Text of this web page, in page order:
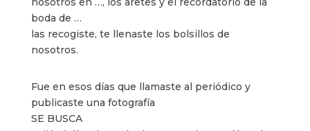
boda de …
las recogiste, te llenaste los bolsillos de
nosotros.
Fue en esos días que llamaste al periódico y
publicaste una fotografía
SE BUSCA